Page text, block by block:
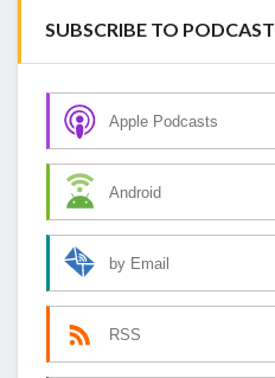
SUBSCRIBE TO PODCAST
Apple Podcasts
Android
by Email
RSS